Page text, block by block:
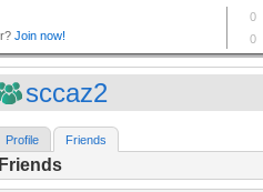
sccaz2
Profile Friends
Friends